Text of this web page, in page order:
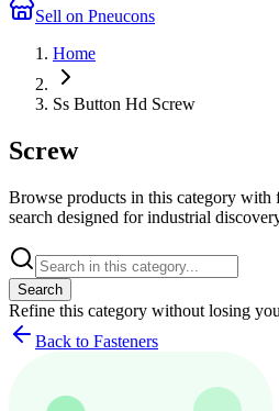
Sell on Pneucons
Home
Ss Button Hd Screw
Screw
Browse products in this category with
search designed for industrial
Search
Refine this category without losing
Back to Fasteners